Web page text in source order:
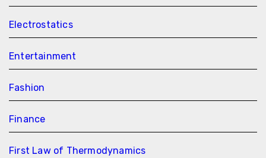
Electrostatics
Entertainment
Fashion
Finance
First Law of Thermodynamics